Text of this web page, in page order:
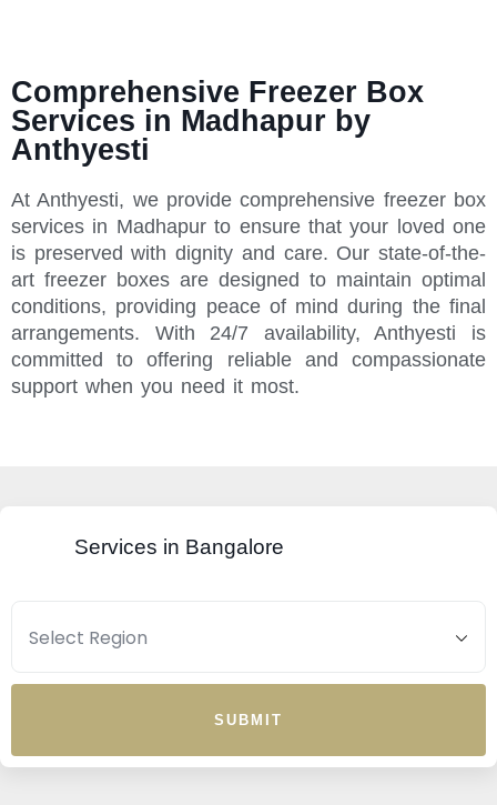
Comprehensive Freezer Box
Services in Madhapur by
Anthyesti
At Anthyesti, we provide comprehensive freezer box
services in Madhapur to ensure that your loved one
is preserved with dignity and care. Our state-of-the-
art freezer boxes are designed to maintain optimal
conditions, providing peace of mind during the final
arrangements. With 24/7 availability, Anthyesti is
committed to offering reliable and compassionate
support when you need it most.
Services in Bangalore
SUBMIT